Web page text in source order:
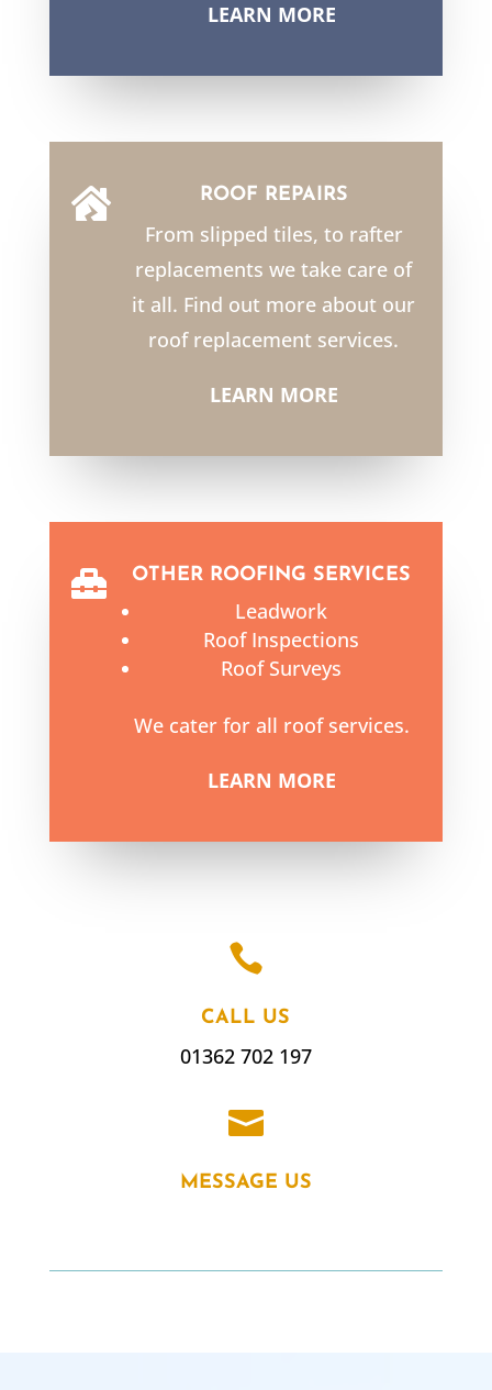
LEARN MORE
 ROOF REPAIRS
From slipped tiles, to rafter
replacements we take care of
it all. Find out more about our
roof replacement services.
LEARN MORE
 OTHER ROOFING SERVICES
Leadwork
Roof Inspections
Roof Surveys
We cater for all roof services.
LEARN MORE

CALL US
01362 702 197

MESSAGE US